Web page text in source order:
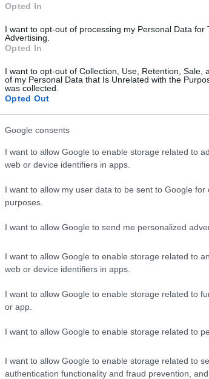
Opted In
I want to opt-out of processing my Personal Data for
Advertising.
Opted In
I want to opt-out of Collection, Use, Retention, Sale,
of my Personal Data that Is Unrelated with the
was collected.
Opted Out
Google consents
I want to allow Google to enable storage related to
web or device identifiers in apps.
I want to allow my user data to be sent to Google for
purposes.
I want to allow Google to send me personalized
I want to allow Google to enable storage related to
web or device identifiers in apps.
I want to allow Google to enable storage related to
or app.
I want to allow Google to enable storage related to
I want to allow Google to enable storage related to
authentication functionality and fraud prevention,